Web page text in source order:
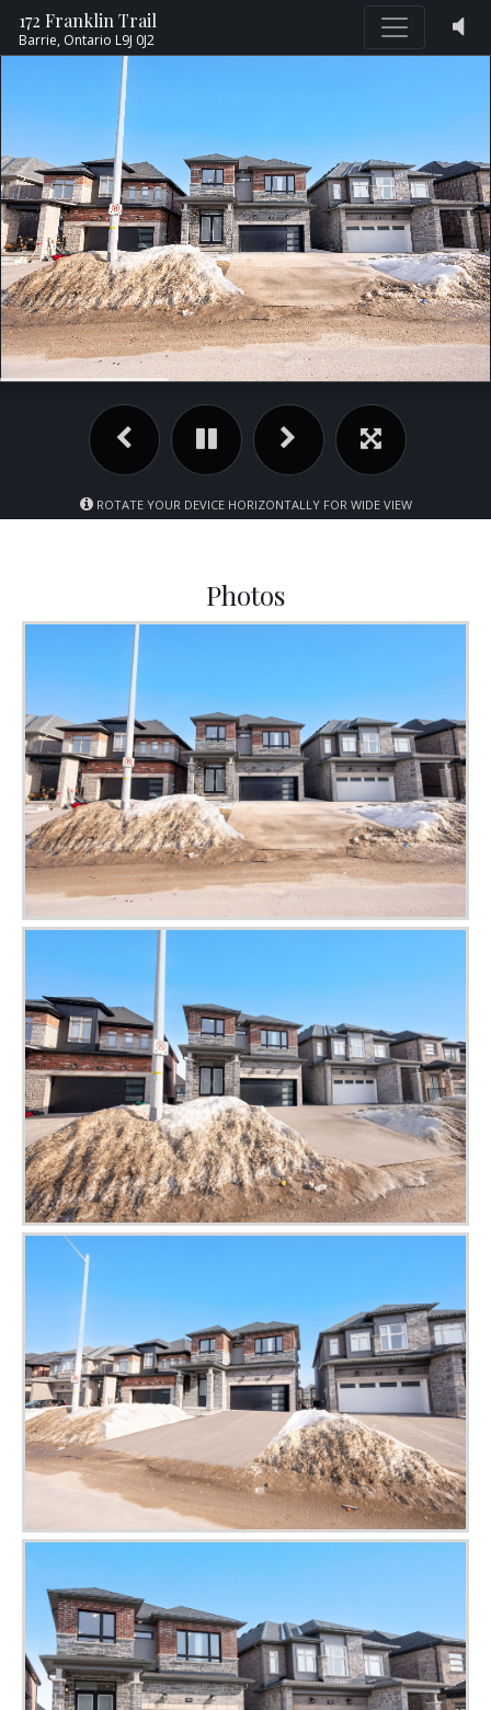
172 Franklin Trail
Barrie, Ontario L9J 0J2
ROTATE YOUR DEVICE HORIZONTALLY FOR WIDE VIEW
Photos